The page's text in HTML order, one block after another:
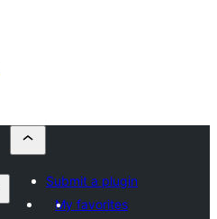
Submit a plugin
My favorites